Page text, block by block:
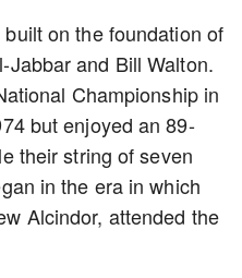
on the foundation of
and Bill Walton.
Championship in
but enjoyed an 89-
their string of seven
in the era in which
Alcindor, attended the